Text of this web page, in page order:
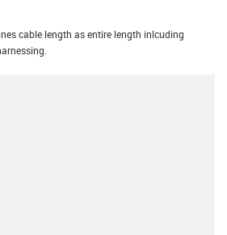
cable length as entire length inlcuding